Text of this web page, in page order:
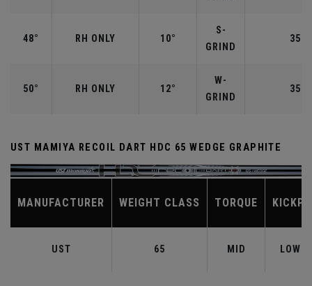
48° RH ONLY 10°
S-
GRIND
50° RH ONLY 12°
W-
GRIND
UST MAMIYA RECOIL DART HDC 65 WEDGE GRAPHITE
MANUFACTURER WEIGHT CLASS TORQUE
UST 65 MID LOW-